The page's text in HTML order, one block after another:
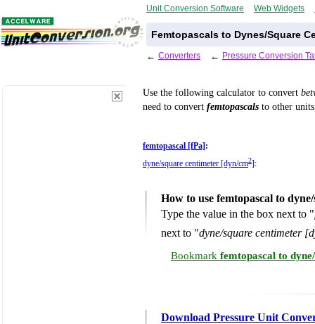
Unit Conversion Software Web Widgets
Femtopascals to Dynes/Square
← Converters ← Pressure Conversion
Use the following calculator to convert
need to convert femtopascals to other
femtopascal [fPa] :
dyne/square centimeter [dyn/cm2]:
How to use femtopascal to
Type the value in the box next to "
next to "dyne/square centimeter
Bookmark femtopascal to
Download Pressure Unit